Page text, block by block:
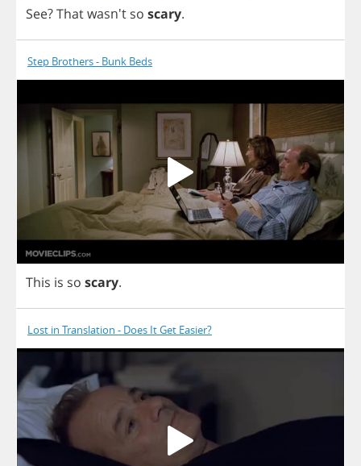
See?Thatwasn't so scary.
Step Brothers - Bunk Beds
This is so scary.
Lost in Translation - Does It Get Easier?